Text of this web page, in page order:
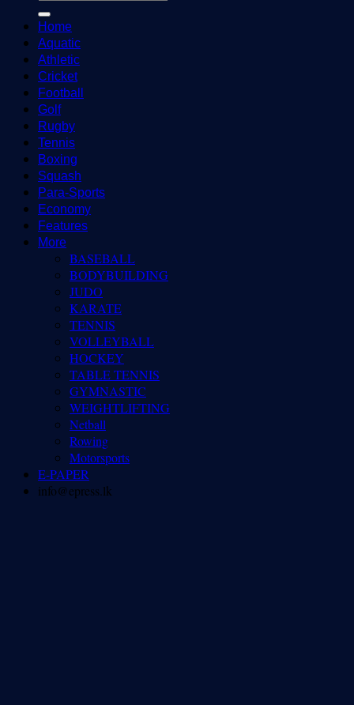
Home
Aquatic
Athletic
Cricket
Football
Golf
Rugby
Tennis
Boxing
Squash
Para-Sports
Economy
Features
More
BASEBALL
BODYBUILDING
JUDO
KARATE
TENNIS
VOLLEYBALL
HOCKEY
TABLE TENNIS
GYMNASTIC
WEIGHTLIFTING
Netball
Rowing
Motorsports
E-PAPER
info@epress.lk